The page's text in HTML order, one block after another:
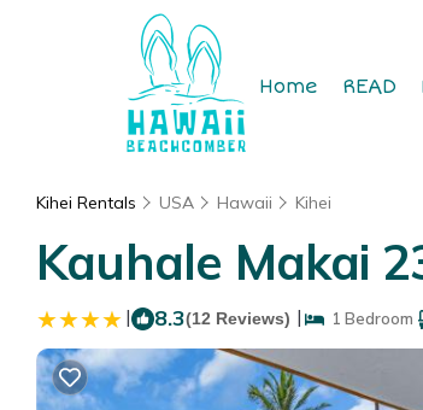
Home READ
Kihei Rentals USA Hawaii Kihei
Kauhale Makai
| 8.3(12 Reviews) | 1 Bedroom